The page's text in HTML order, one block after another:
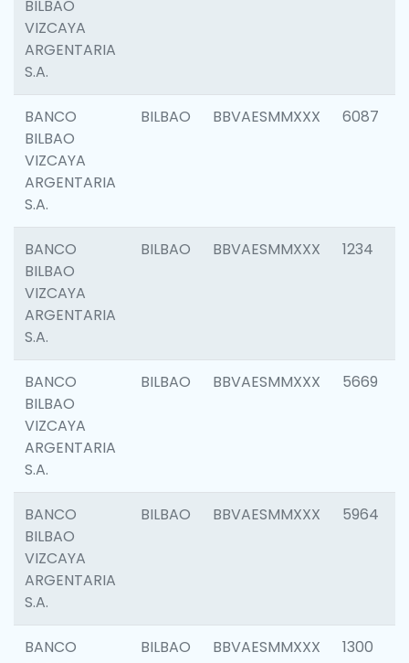
BILBAO
VIZCAYA
ARGENTARIA
S.A.
BANCO
BILBAO
VIZCAYA
ARGENTARIA
S.A.
BILBAO BBVAESMMXXX 6087
BANCO
BILBAO
VIZCAYA
ARGENTARIA
S.A.
BILBAO BBVAESMMXXX 1234
BANCO
BILBAO
VIZCAYA
ARGENTARIA
S.A.
BILBAO BBVAESMMXXX 5669
BANCO
BILBAO
VIZCAYA
ARGENTARIA
S.A.
BILBAO BBVAESMMXXX 5964
BANCO
BILBAO BBVAESMMXXX 1300